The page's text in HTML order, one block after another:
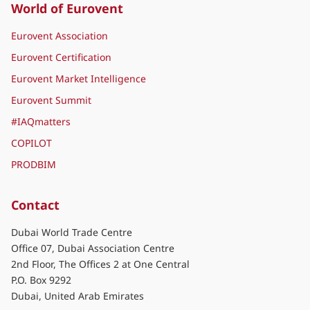
World of Eurovent
Eurovent Association
Eurovent Certification
Eurovent Market Intelligence
Eurovent Summit
#IAQmatters
COPILOT
PRODBIM
Contact
Dubai World Trade Centre
Office 07, Dubai Association Centre
2nd Floor, The Offices 2 at One Central
P.O. Box 9292
Dubai, United Arab Emirates